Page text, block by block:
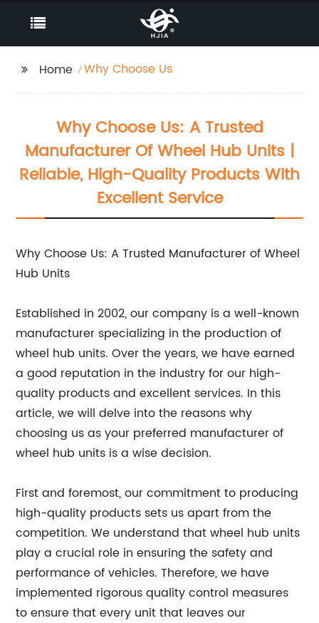
Home Why Choose Us
Why Choose Us: A Trusted
Manufacturer Of Wheel Hub Units |
Reliable, High-Quality Products With
Excellent Service
Why Choose Us: A Trusted Manufacturer of Wheel
Hub Units
Established in 2002, our company is a well-known
manufacturer specializing in the production of
wheel hub units. Over the years, we have earned
a good reputation in the industry for our high-
quality products and excellent services. In this
article, we will delve into the reasons why
choosing us as your preferred manufacturer of
wheel hub units is a wise decision.
First and foremost, our commitment to producing
high-quality products sets us apart from the
competition. We understand that wheel hub units
play a crucial role in ensuring the safety and
performance of vehicles. Therefore, we have
implemented rigorous quality control measures
to ensure that every unit that leaves our